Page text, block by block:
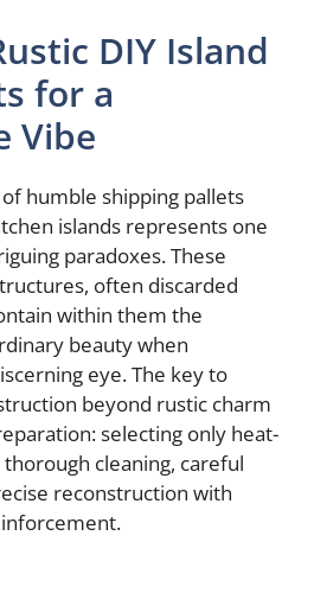
DIY Island
for a
Vibe
humble shipping pallets
islands represents one
paradoxes. These
often discarded
within them the
beauty when
eye. The key to
beyond rustic charm
selecting only heat-
cleaning, careful
reconstruction with